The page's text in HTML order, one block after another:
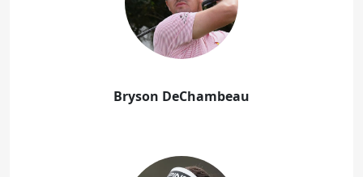
Bryson DeChambeau